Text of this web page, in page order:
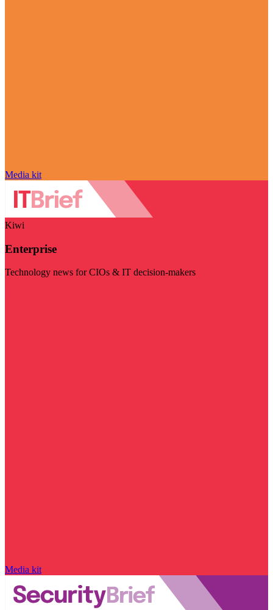
Media kit
Kiwi
Enterprise
Technology news for CIOs & IT decision-makers
Media kit